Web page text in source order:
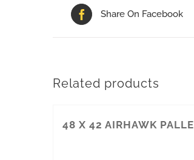
Share On Facebook
Related products
48 X 42 AIRHAWK